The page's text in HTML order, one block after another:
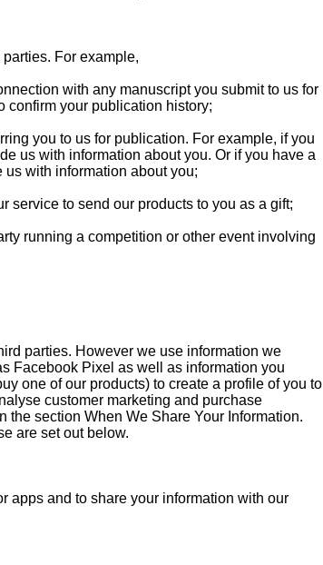
For example,
with any manuscript you submit to us for
confirm your publication history;
you to us for publication. For example, if you
us with information about you. Or if you have a
with information about you;
service to send our products to you as a gift;
running a competition or other event involving
parties. However we use information we
Facebook Pixel as well as information you
one of our products) to create a profile of you to
customer marketing and purchase
the section When We Share Your Information.
are set out below.
apps and to share your information with our